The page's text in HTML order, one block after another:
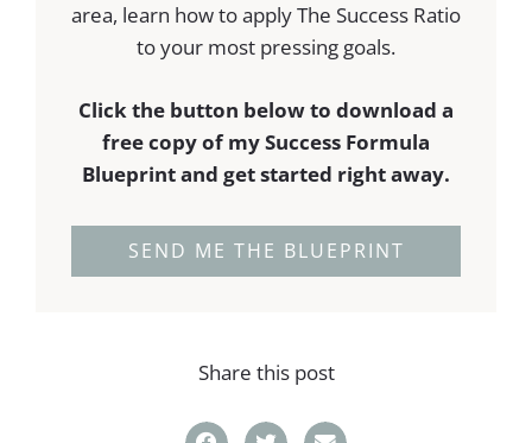
area, learn how to apply The Success Ratio
to your most pressing goals.
Click the button below to download a
free copy of my Success Formula
Blueprint and get started right away.
SEND ME THE BLUEPRINT
Share this post